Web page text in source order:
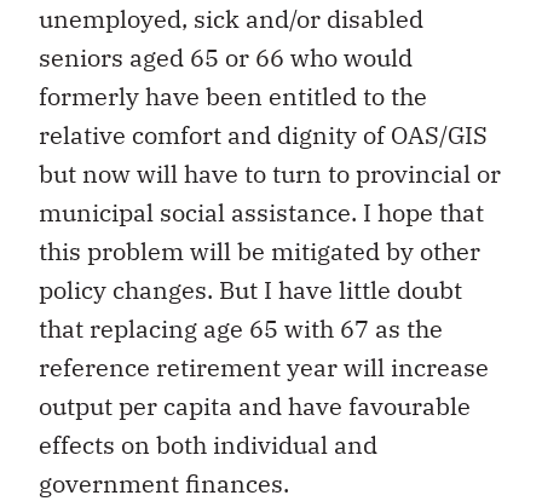
unemployed, sick and/or disabled
seniors aged 65 or 66 who would
formerly have been entitled to the
relative comfort and dignity of OAS/GIS
but now will have to turn to provincial or
municipal social assistance. I hope that
this problem will be mitigated by other
policy changes. But I have little doubt
that replacing age 65 with 67 as the
reference retirement year will increase
output per capita and have favourable
effects on both individual and
government finances.